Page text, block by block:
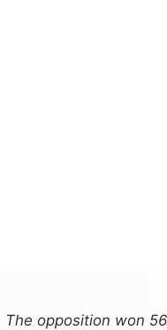
opposition won